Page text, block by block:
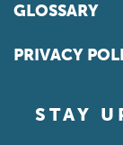
GLOSSARY
PRIVACY
STAY